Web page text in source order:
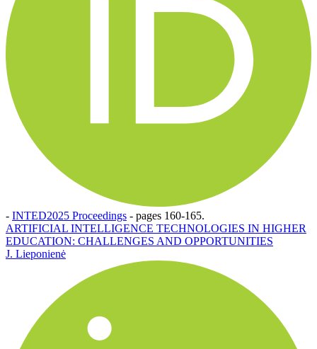
- INTED2025 Proceedings - pages 160-165.
ARTIFICIAL INTELLIGENCE TECHNOLOGIES IN HIGHER
EDUCATION: CHALLENGES AND OPPORTUNITIES
J. Lieponienė